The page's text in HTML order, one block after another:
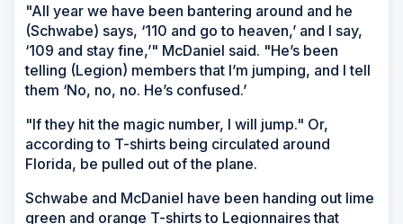
"All year we have been bantering around and he
(Schwabe) says, ‘110 and go to heaven,’ and I say,
‘109 and stay fine,’" McDaniel said. "He’s been
telling (Legion) members that I’m jumping, and I tell
them ‘No, no, no. He’s confused.’
"If they hit the magic number, I will jump." Or,
according to T-shirts being circulated around
Florida, be pulled out of the plane.
Schwabe and McDaniel have been handing out lime
green and orange T-shirts to Legionnaires that